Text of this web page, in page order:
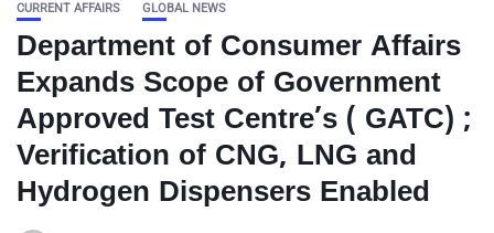
CURRENT AFFAIRS GLOBAL NEWS
Department of Consumer Affairs
Expands Scope of Government
Approved Test Centre’s ( GATC) ;
Verification of CNG, LNG and
Hydrogen Dispensers Enabled